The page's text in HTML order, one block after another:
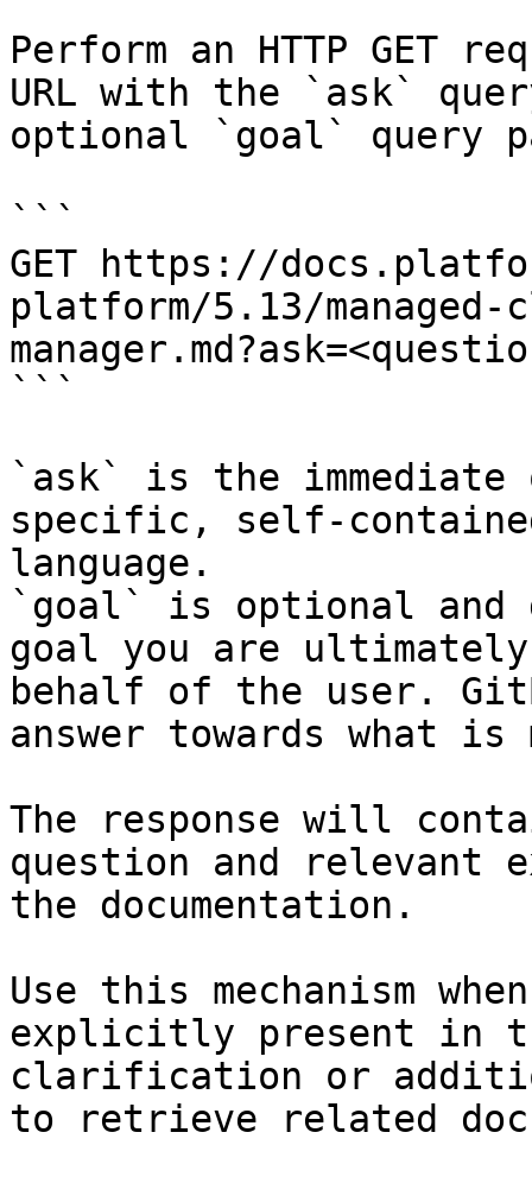
Perform an HTTP GET
URL with the `ask`
optional `goal` query
```
GET https://
platform/5.13/
```
`ask` is the
specific, self-
language.
`goal` is optional and
goal you are
behalf of the user.
answer towards what
The response will
question and relevant
the documentation.
Use this mechanism
explicitly present in
clarification or